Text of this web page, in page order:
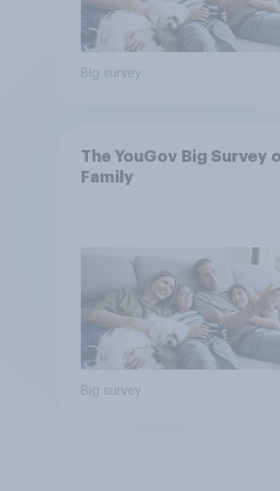
Big survey
The YouGov Big Survey
Family
Big survey